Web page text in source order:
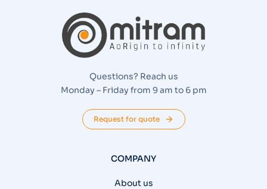
Questions? Reach us
Monday – Friday from 9 am to 6 pm
Request for quote
COMPANY
About us